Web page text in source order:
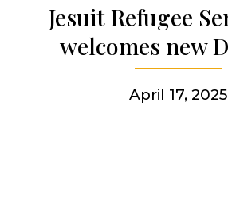
Articles & news
Jesuit Refugee
welcomes new
April 17, 2025